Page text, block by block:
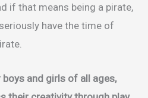
if that means being a pirate,
have the time of
and girls of all ages,